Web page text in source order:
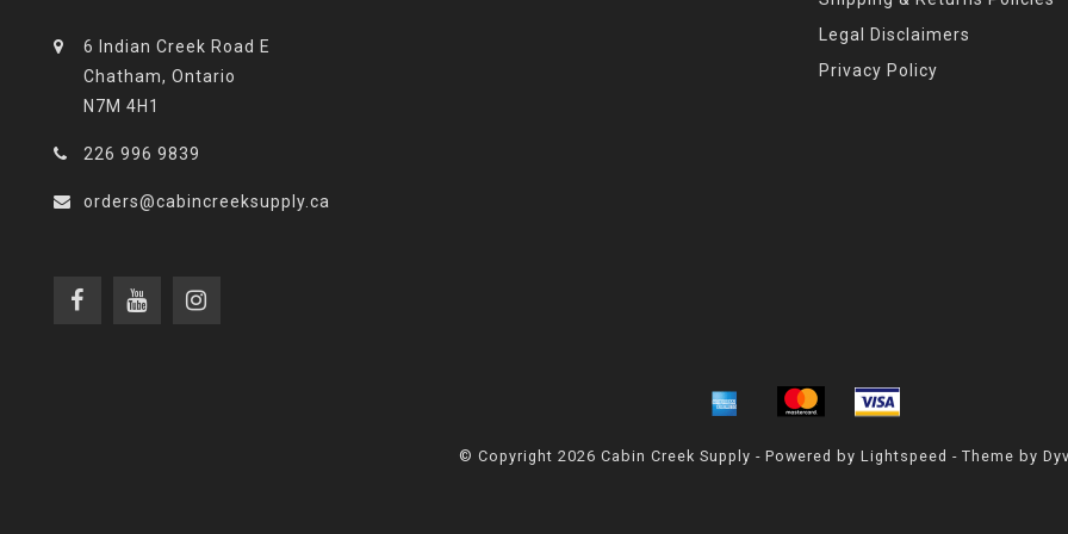
6 Indian Creek Road E
Chatham, Ontario
N7M 4H1
226 996 9839
orders@cabincreeksupply.ca
Legal Disclaimers
Privacy Policy
© Copyright 2026 Cabin Creek Supply - Powered by Lightspeed - Theme by